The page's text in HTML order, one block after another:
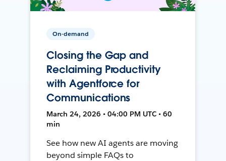
On-demand
Closing the Gap and
Reclaiming Productivity
with Agentforce for
Communications
March 24, 2026 • 04:00 PM UTC • 60
min
See how new AI agents are moving
beyond simple FAQs to